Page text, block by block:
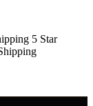
5 Star